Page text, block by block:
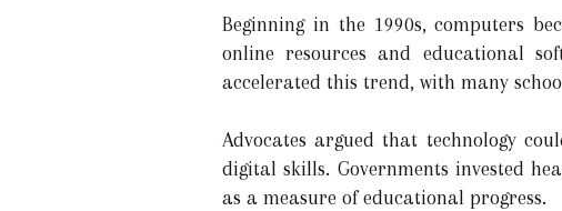
Beginning in the 1990s, computers
online resources and educational
accelerated this trend, with many
Advocates argued that technology
digital skills. Governments invested
as a measure of educational progress.